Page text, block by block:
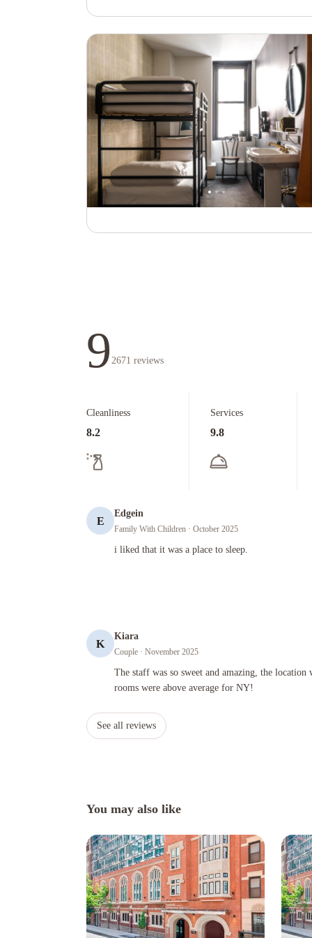
9 2671 reviews
Cleanliness
8.2
Services
9.8
E
Edgein
Family With Children · October 2025
i liked that it was a place to sleep.
i liked that it was a place to sleep.
K
Kiara
Couple · November 2025
The staff was so sweet and amazing, the location
rooms were above average for NY!
The staff was so sweet and amazing, the location was
See all reviews
You may also like